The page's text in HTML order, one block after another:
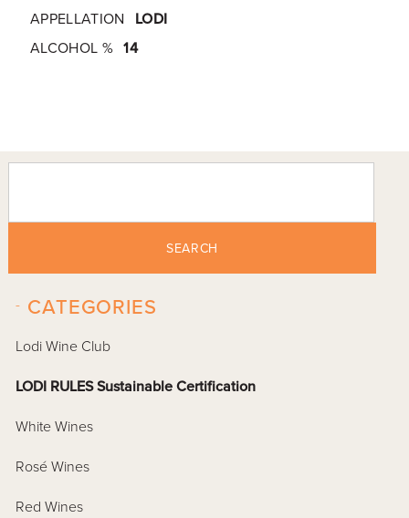
APPELLATION
LODI
ALCOHOL % 14
SEARCH
CATEGORIES
-
Lodi Wine Club
LODI RULES Sustainable Certification
White Wines
Rosé Wines
Red Wines